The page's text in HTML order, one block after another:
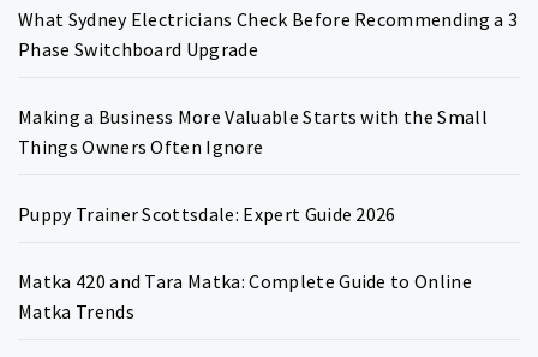
What Sydney Electricians Check Before Recommending a 3
Phase Switchboard Upgrade
Making a Business More Valuable Starts with the Small
Things Owners Often Ignore
Puppy Trainer Scottsdale: Expert Guide 2026
Matka 420 and Tara Matka: Complete Guide to Online
Matka Trends